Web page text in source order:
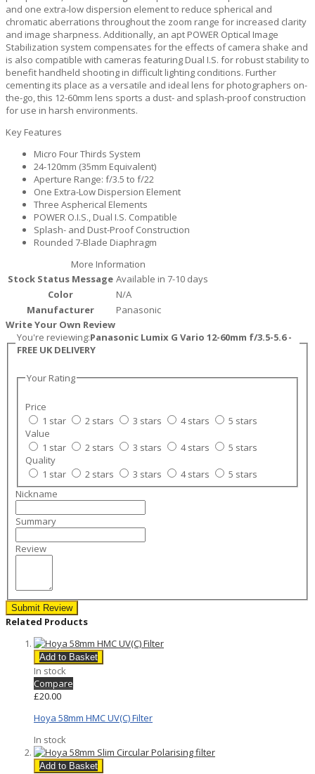
and one extra-low dispersion element to reduce spherical and
chromatic aberrations throughout the zoom range for increased clarity
and image sharpness. Additionally, an apt POWER Optical Image
Stabilization system compensates for the effects of camera shake and
is also compatible with cameras featuring Dual I.S. for robust stability to
benefit handheld shooting in difficult lighting conditions. Further
cementing its place as a versatile and ideal lens for photographers on-
the-go, this 12-60mm lens sports a dust- and splash-proof construction
for use in harsh environments.
Key Features
Micro Four Thirds System
24-120mm (35mm Equivalent)
Aperture Range: f/3.5 to f/22
One Extra-Low Dispersion Element
Three Aspherical Elements
POWER O.I.S., Dual I.S. Compatible
Splash- and Dust-Proof Construction
Rounded 7-Blade Diaphragm
More Information
Stock Status Message Available in 7-10 days
Color
N/A
Manufacturer
Panasonic
Write Your Own Review
You're reviewing:Panasonic Lumix G Vario 12-60mm f/3.5-5.6 -
FREE UK DELIVERY
Your Rating
Price
1 star
2 stars 3 stars 4 stars
5 stars
Value
1 star
2 stars 3 stars 4 stars
5 stars
Quality
1 star
2 stars 3 stars 4 stars
5 stars
Nickname
Summary
Review
Submit Review
Related Products
Add to Basket
In stock
Compare
£20.00
Hoya 58mm HMC UV(C) Filter
In stock
Add to Basket